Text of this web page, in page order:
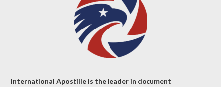
International Apostille is the leader in document